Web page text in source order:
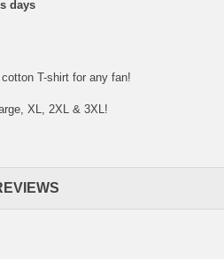
days
T-shirt for any fan!
XL, 2XL & 3XL!